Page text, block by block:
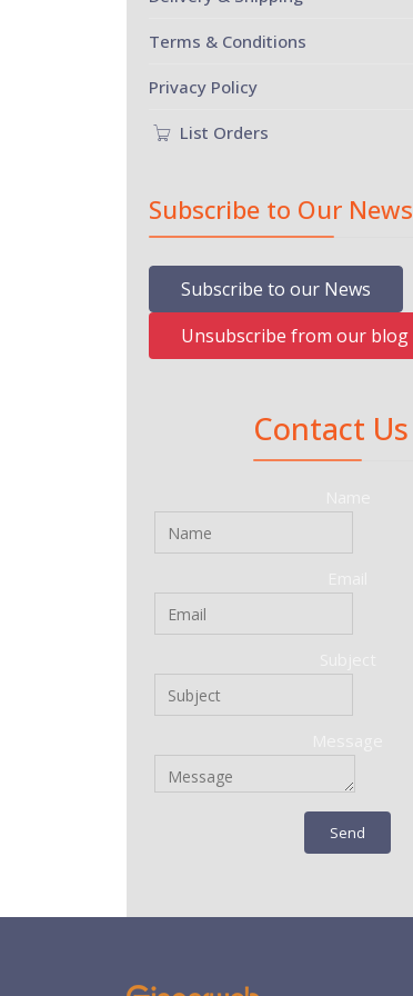
Terms & Conditions
Privacy Policy
List Orders
Subscribe to Our News
Subscribe to our News
Unsubscribe from our blog
Contact Us
Send